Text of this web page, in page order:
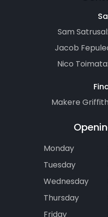
Sam Satrusal:
Jacob
Nico Toimata:
Makere
Monday
Tuesday
Wednesday
Thursday
Friday